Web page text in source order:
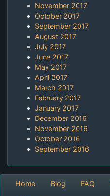
November 2017
October 2017
September 2017
August 2017
July 2017
June 2017
May 2017
April 2017
March 2017
February 2017
January 2017
December 2016
November 2016
October 2016
September 2016
Home Blog FAQ